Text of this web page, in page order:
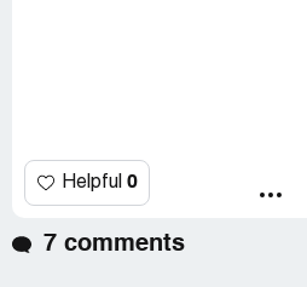
Helpful 0
7 comments